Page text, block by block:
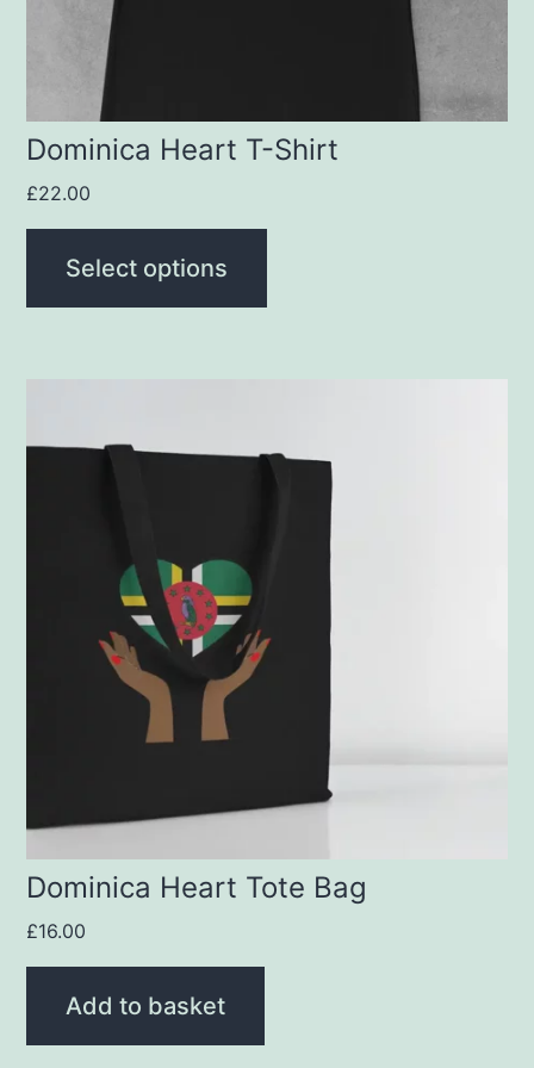
Dominica Heart T-Shirt
£22.00
Select options
product
page
Dominica Heart Tote Bag
£16.00
Add to basket